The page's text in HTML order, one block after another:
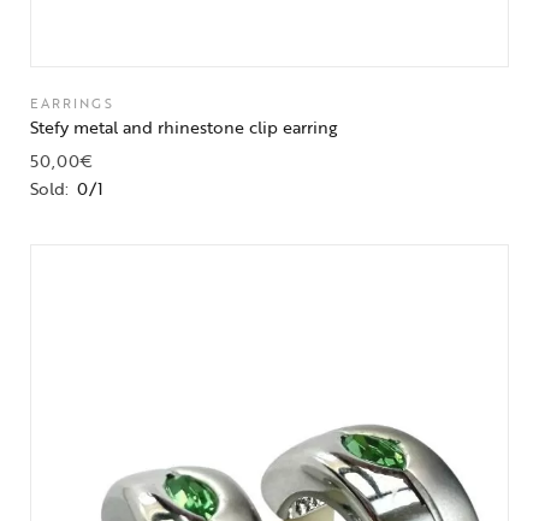
EARRINGS
Stefy metal and rhinestone clip earring
50,00€
Sold: 0/1